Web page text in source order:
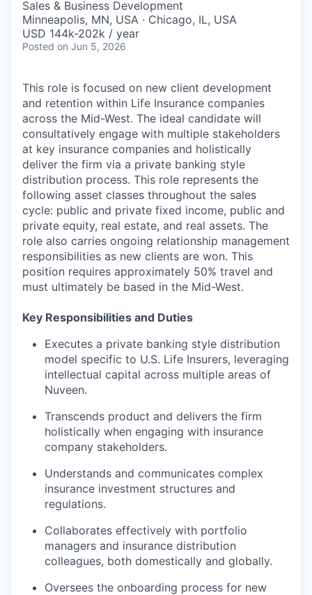
Sales & Business Development
Minneapolis, MN, USA · Chicago, IL, USA
USD 144k-202k / year
Posted on Jun 5, 2026
This role is focused on new client development
and retention within Life Insurance companies
across the Mid-West. The ideal candidate will
consultatively engage with multiple stakeholders
at key insurance companies and holistically
deliver the firm via a private banking style
distribution process. This role represents the
following asset classes throughout the sales
cycle: public and private fixed income, public and
private equity, real estate, and real assets. The
role also carries ongoing relationship management
responsibilities as new clients are won. This
position requires approximately 50% travel and
must ultimately be based in the Mid-West.
Key Responsibilities and Duties
Executes a private banking style distribution
model specific to U.S. Life Insurers, leveraging
intellectual capital across multiple areas of
Nuveen.
Transcends product and delivers the firm
holistically when engaging with insurance
company stakeholders.
Understands and communicates complex
insurance investment structures and
regulations.
Collaborates effectively with portfolio
managers and insurance distribution
colleagues, both domestically and globally.
Oversees the onboarding process for new